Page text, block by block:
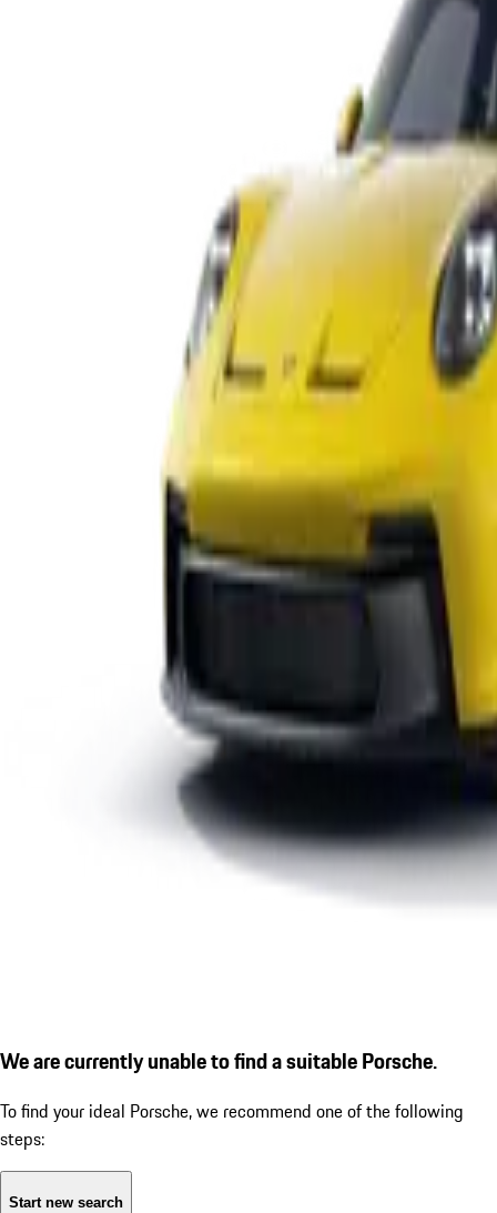
We are currently unable to find a suitable Porsche.
To find your ideal Porsche, we recommend one of the following
steps:
Start new search